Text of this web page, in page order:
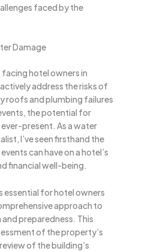
faced by the
Damage
hotel owners in
address the risks of
roofs and plumbing failures
the potential for
present. As a water
I’ve seen firsthand the
can have on a hotel’s
financial well-being.
essential for hotel owners
approach to
preparedness. This
of the property’s
of the building’s